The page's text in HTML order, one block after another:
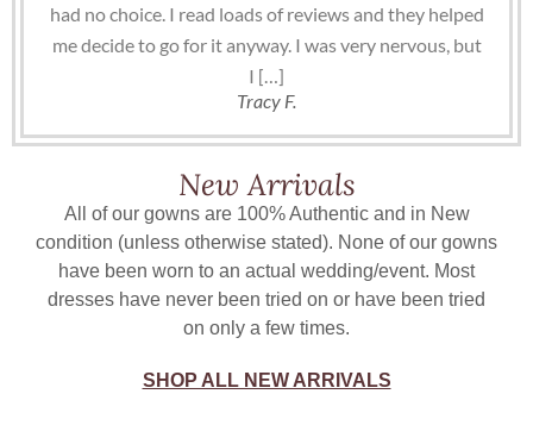
had no choice. I read loads of reviews and they helped
me decide to go for it anyway. I was very nervous, but
I […]
Tracy F.
New Arrivals
All of our gowns are 100% Authentic and in New
condition (unless otherwise stated). None of our gowns
have been worn to an actual wedding/event. Most
dresses have never been tried on or have been tried
on only a few times.
SHOP ALL NEW ARRIVALS